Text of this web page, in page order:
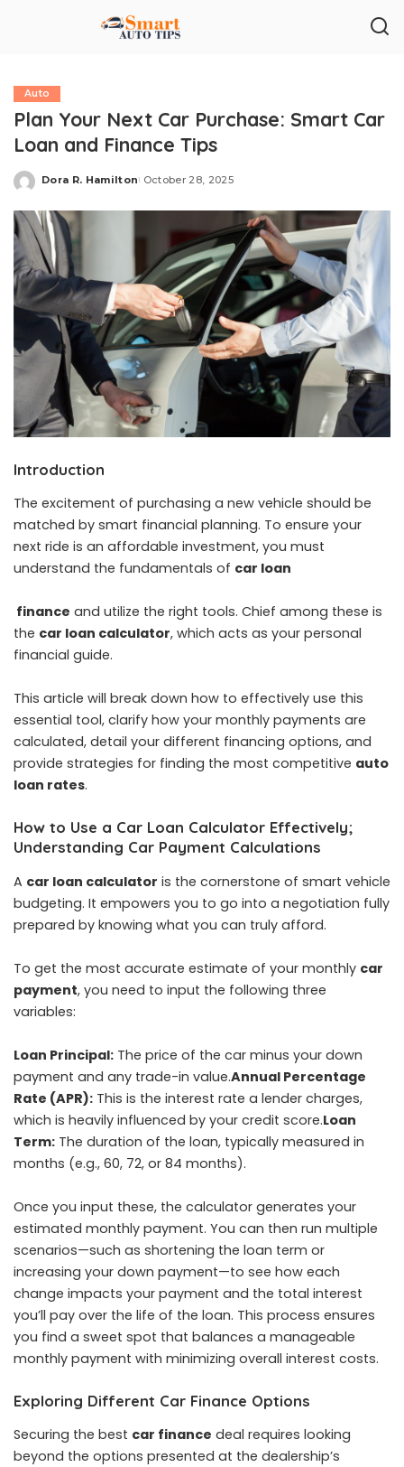
Auto
Plan Your Next Car Purchase: Smart Car
Loan and Finance Tips
Posted
Dora R. Hamilton October 28, 2025
Introduction
The excitement of purchasing a new vehicle should be
matched by smart financial planning. To ensure your
next ride is an affordable investment, you must
understand the fundamentals of car loan
finance and utilize the right tools. Chief among these is
the car loan calculator, which acts as your personal
financial guide.
This article will break down how to effectively use this
essential tool, clarify how your monthly payments are
calculated, detail your different financing options, and
provide strategies for finding the most competitive auto
loan rates.
How to Use a Car Loan Calculator Effectively;
Understanding Car Payment Calculations
A car loan calculator is the cornerstone of smart vehicle
budgeting. It empowers you to go into a negotiation fully
prepared by knowing what you can truly afford.
To get the most accurate estimate of your monthly car
payment, you need to input the following three
variables:
Loan Principal: The price of the car minus your down
payment and any trade-in value.Annual Percentage
Rate (APR): This is the interest rate a lender charges,
which is heavily influenced by your credit score.Loan
Term: The duration of the loan, typically measured in
months (e.g., 60, 72, or 84 months).
Once you input these, the calculator generates your
estimated monthly payment. You can then run multiple
scenarios—such as shortening the loan term or
increasing your down payment—to see how each
change impacts your payment and the total interest
you’ll pay over the life of the loan. This process ensures
you find a sweet spot that balances a manageable
monthly payment with minimizing overall interest costs.
Exploring Different Car Finance Options
Securing the best car finance deal requires looking
beyond the options presented at the dealership’s